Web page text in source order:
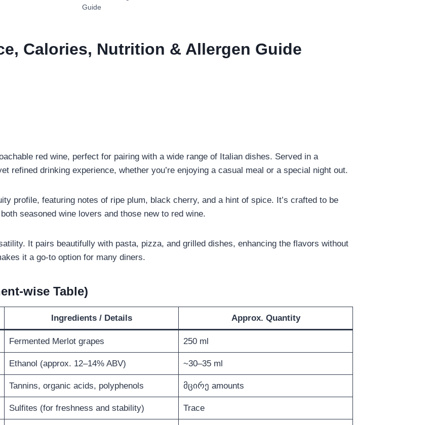
Guide
Calories, Nutrition & Allergen Guide
red wine, perfect for pairing with a wide range of Italian dishes. Served in a
refined drinking experience, whether you’re enjoying a casual meal or a special night out.
profile, featuring notes of ripe plum, black cherry, and a hint of spice. It’s crafted to be
seasoned wine lovers and those new to red wine.
It pairs beautifully with pasta, pizza, and grilled dishes, enhancing the flavors without
it a go-to option for many diners.
wise Table)
Ingredients / Details Approx. Quantity
Fermented Merlot grapes 250 ml
Ethanol (approx. 12–14% ABV) ~30–35 ml
Tannins, organic acids, polyphenols მცირე amounts
Sulfites (for freshness and stability) Trace